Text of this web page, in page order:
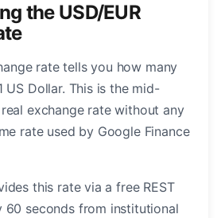
the USD/EUR
rate tells you how many
US Dollar. This is the mid-
exchange rate without any
rate used by Google Finance
this rate via a free REST
60 seconds from institutional